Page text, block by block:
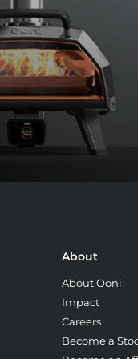
About
About Ooni
Impact
Careers
Become a